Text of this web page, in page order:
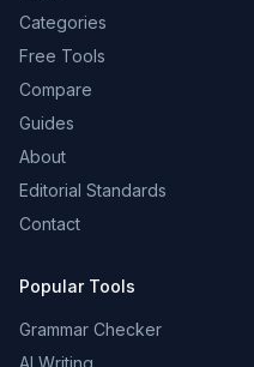
Categories
Free Tools
Compare
Guides
About
Editorial Standards
Contact
Popular Tools
Grammar Checker
AI Writing